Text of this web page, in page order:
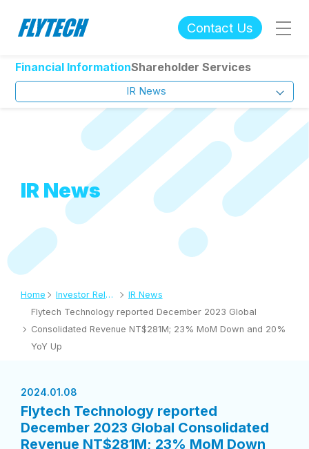
Contact Us
Financial InformationShareholder Services
IR News
IR News
Home Investor Relations
IR News
Flytech Technology reported December 2023 Global
Consolidated Revenue NT$281M; 23% MoM Down and 20%
YoY Up
2024.01.08
Flytech Technology reported
December 2023 Global Consolidated
Revenue NT$281M; 23% MoM Down